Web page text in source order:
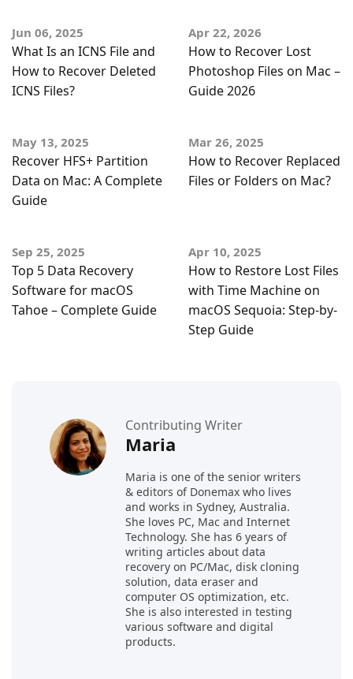
Jun 06, 2025
What Is an ICNS File and
How to Recover Deleted
ICNS Files?
Apr 22, 2026
How to Recover Lost
Photoshop Files on Mac –
Guide 2026
May 13, 2025
Recover HFS+ Partition
Data on Mac: A Complete
Guide
Mar 26, 2025
How to Recover Replaced
Files or Folders on Mac?
Sep 25, 2025
Top 5 Data Recovery
Software for macOS
Tahoe – Complete Guide
Apr 10, 2025
How to Restore Lost Files
with Time Machine on
macOS Sequoia: Step-by-
Step Guide
Contributing Writer
Maria
Maria is one of the senior writers
& editors of Donemax who lives
and works in Sydney, Australia.
She loves PC, Mac and Internet
Technology. She has 6 years of
writing articles about data
recovery on PC/Mac, disk cloning
solution, data eraser and
computer OS optimization, etc.
She is also interested in testing
various software and digital
products.